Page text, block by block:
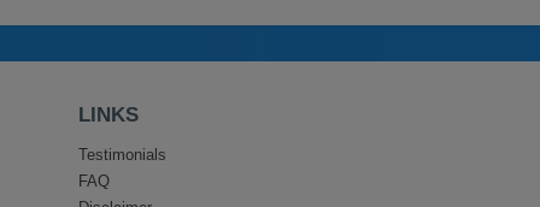
LINKS
Testimonials
FAQ